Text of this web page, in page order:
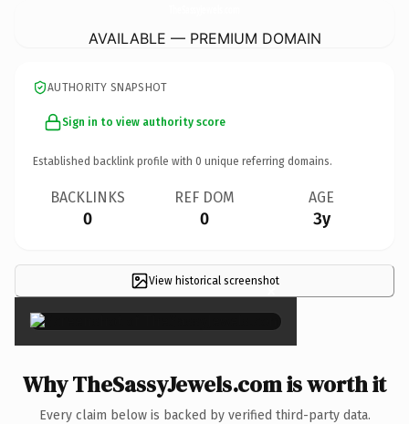
AVAILABLE — PREMIUM DOMAIN
AUTHORITY SNAPSHOT
Sign in to view authority score
Established backlink profile with 0 unique referring domains.
BACKLINKS
0
REF DOM
0
AGE
3y
View historical screenshot
×
Why TheSassyJewels.com is worth it
Every claim below is backed by verified third-party data.